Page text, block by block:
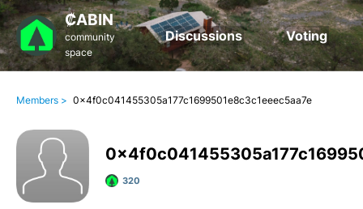
₡ABIN
community
space
Discussions Voting
Members > 0x4f0c041455305a177c1699501e8c3c1eeec5aa7e
320